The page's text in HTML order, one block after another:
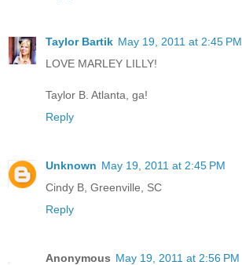
Taylor Bartik May 19, 2011 at 2:45 PM
LOVE MARLEY LILLY!
Taylor B. Atlanta, ga!
Reply
Unknown May 19, 2011 at 2:45 PM
Cindy B, Greenville, SC
Reply
Anonymous May 19, 2011 at 2:56 PM